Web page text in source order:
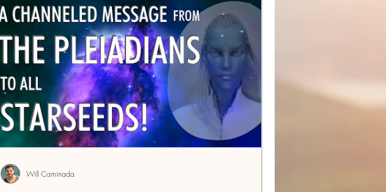
Will Caminada